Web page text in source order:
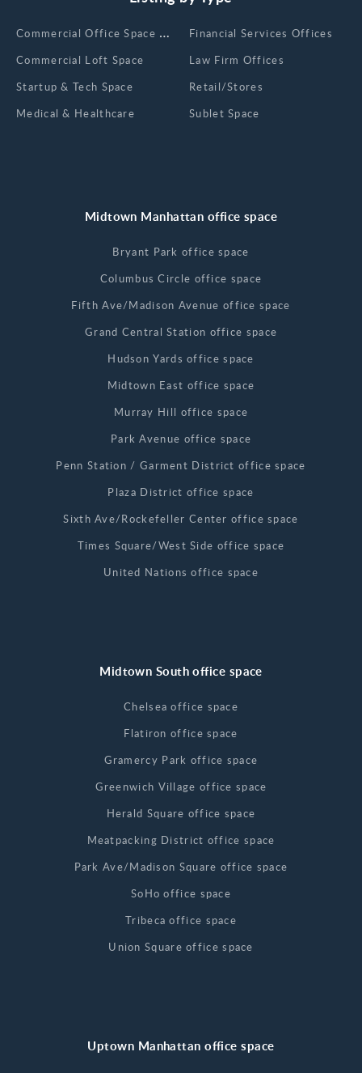
Сommercial Office Space for Rent
Commercial Loft Space
Startup & Tech Space
Medical & Healthcare
Financial Services Offices
Law Firm Offices
Retail/Stores
Sublet Space
Midtown Manhattan office space
Bryant Park office space
Columbus Circle office space
Fifth Ave/Madison Avenue office space
Grand Central Station office space
Hudson Yards office space
Midtown East office space
Murray Hill office space
Park Avenue office space
Penn Station / Garment District office space
Plaza District office space
Sixth Ave/Rockefeller Center office space
Times Square/West Side office space
United Nations office space
Midtown South office space
Chelsea office space
Flatiron office space
Gramercy Park office space
Greenwich Village office space
Herald Square office space
Meatpacking District office space
Park Ave/Madison Square office space
SoHo office space
Tribeca office space
Union Square office space
Uptown Manhattan office space